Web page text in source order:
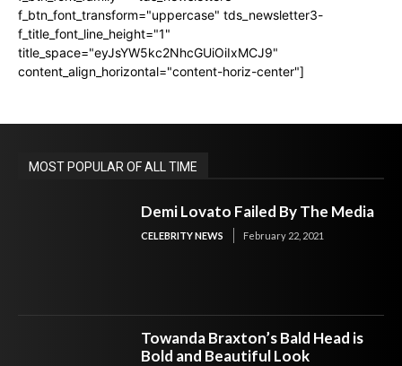
f_btn_font_transform="uppercase" tds_newsletter3-
f_title_font_line_height="1"
title_space="eyJsYW5kc2NhcGUiOiIxMCJ9"
content_align_horizontal="content-horiz-center"]
MOST POPULAR OF ALL TIME
Demi Lovato Failed By The Media
CELEBRITY NEWS February 22, 2021
Towanda Braxton’s Bald Head is
Bold and Beautiful Look